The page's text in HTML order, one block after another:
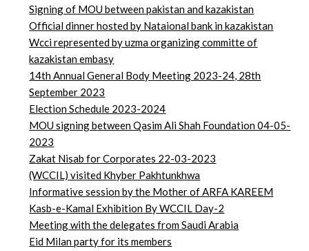
Signing of MOU between pakistan and kazakistan
Official dinner hosted by Nataional bank in kazakistan
Wcci represented by uzma organizing committe of
kazakistan embasy
14th Annual General Body Meeting 2023-24, 28th
September 2023
Election Schedule 2023-2024
MOU signing between Qasim Ali Shah Foundation 04-05-
2023
Zakat Nisab for Corporates 22-03-2023
(WCCIL) visited Khyber Pakhtunkhwa
Informative session by the Mother of ARFA KAREEM
Kasb-e-Kamal Exhibition By WCCIL Day-2
Meeting with the delegates from Saudi Arabia
Eid Milan party for its members